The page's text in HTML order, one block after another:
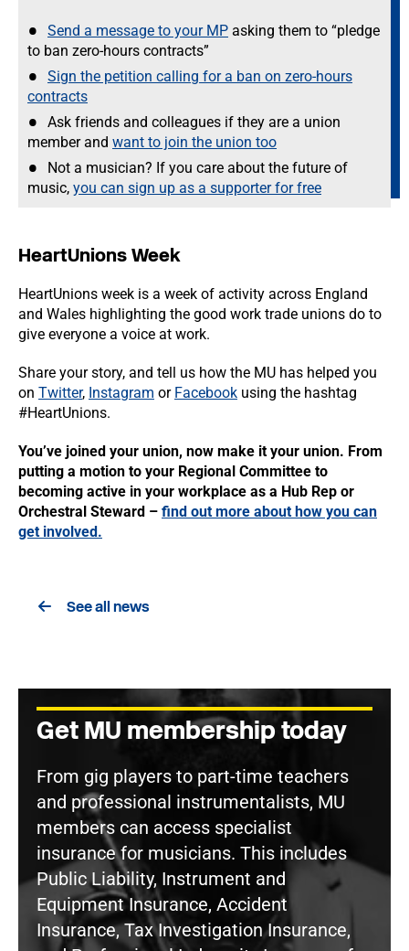
Send a message to your MP asking them to “pledge
to ban zero-hours contracts”
Sign the petition calling for a ban on zero-hours
contracts
Ask friends and colleagues if they are a union
member and want to join the union too
Not a musician? If you care about the future of
music, you can sign up as a supporter for free
HeartUnions Week
HeartUnions week is a week of activity across England
and Wales highlighting the good work trade unions do to
give everyone a voice at work.
Share your story, and tell us how the MU has helped you
on Twitter, Instagram or Facebook using the hashtag
#HeartUnions.
You’ve joined your union, now make it your union. From
putting a motion to your Regional Committee to
becoming active in your workplace as a Hub Rep or
Orchestral Steward – find out more about how you can
get involved.
See all news
Get MU membership today
From gig players to part-time teachers
and professional instrumentalists, MU
members can access specialist
insurance for musicians. This includes
Public Liability, Instrument and
Equipment Insurance, Accident
Insurance, Tax Investigation Insurance,